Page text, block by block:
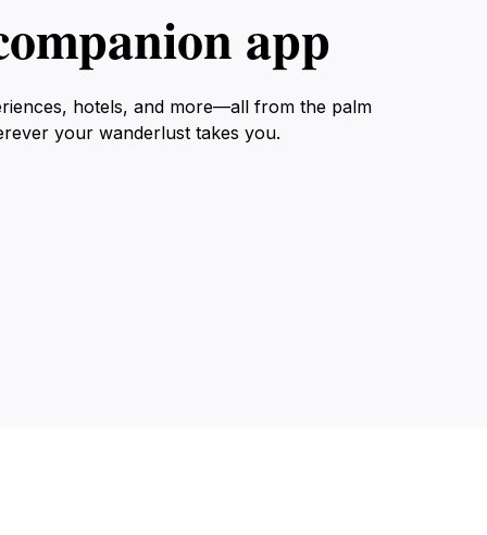
app
hotels, and more—all from the palm
your wanderlust takes you.